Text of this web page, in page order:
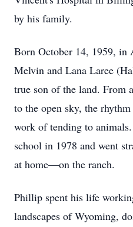
by his family.
Born October 14, 1959, in
Melvin and Lana Laree
true son of the land. From
to the open sky, the
work of tending to
school in 1978 and went
at home—on the ranch.
Phillip spent his life
landscapes of Wyoming,